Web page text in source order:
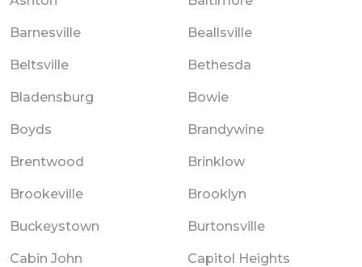
Barnesville Beallsville
Beltsville Bethesda
Bladensburg Bowie
Boyds Brandywine
Brentwood Brinklow
Brookeville Brooklyn
Buckeystown Burtonsville
Cabin John Capitol Heights